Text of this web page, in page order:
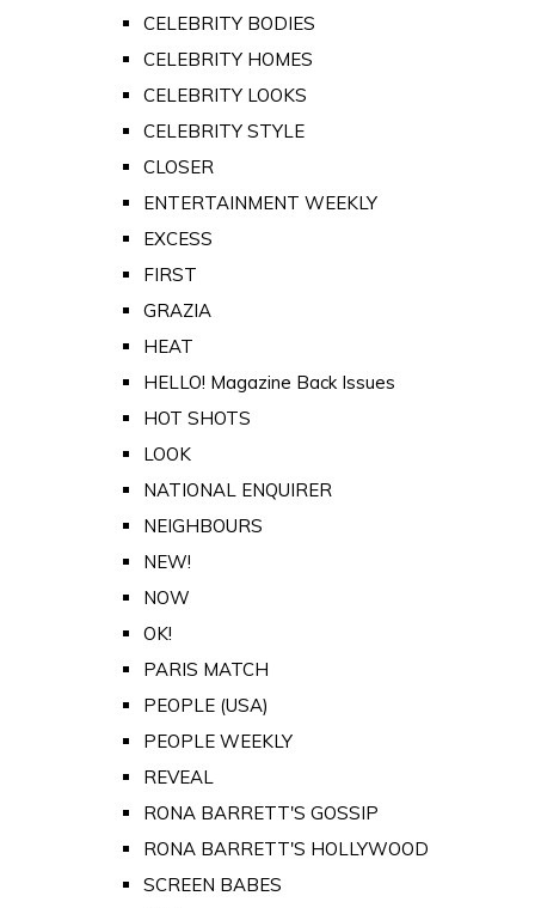
CELEBRITY BODIES
CELEBRITY HOMES
CELEBRITY LOOKS
CELEBRITY STYLE
CLOSER
ENTERTAINMENT WEEKLY
EXCESS
FIRST
GRAZIA
HEAT
HELLO! Magazine Back Issues
HOT SHOTS
LOOK
NATIONAL ENQUIRER
NEIGHBOURS
NEW!
NOW
OK!
PARIS MATCH
PEOPLE (USA)
PEOPLE WEEKLY
REVEAL
RONA BARRETT'S GOSSIP
RONA BARRETT'S HOLLYWOOD
SCREEN BABES